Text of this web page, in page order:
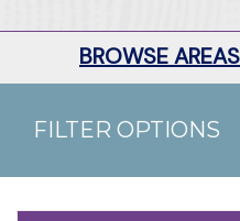
BROWSE
FILTER OPTIONS